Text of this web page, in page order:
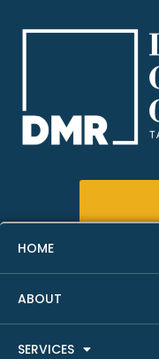
HOME
ABOUT
SERVICES
Best Entity